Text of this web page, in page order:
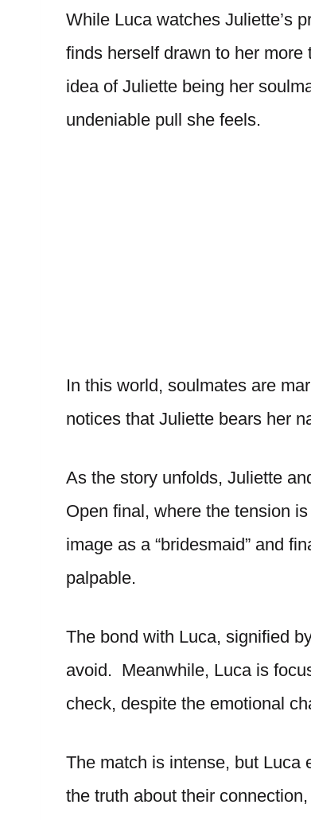
While Luca watches Juliette’s
finds herself drawn to her
idea of Juliette being her
undeniable pull she feels.
In this world, soulmates are
notices that Juliette bears her
As the story unfolds, Juliette
Open final, where the tension
image as a “bridesmaid” and
palpable.
The bond with Luca, signified
avoid. Meanwhile, Luca is
check, despite the emotional
The match is intense, but Luca
the truth about their